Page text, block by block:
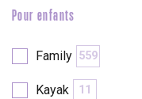
Pour enfants
Family 559
Kayak 11